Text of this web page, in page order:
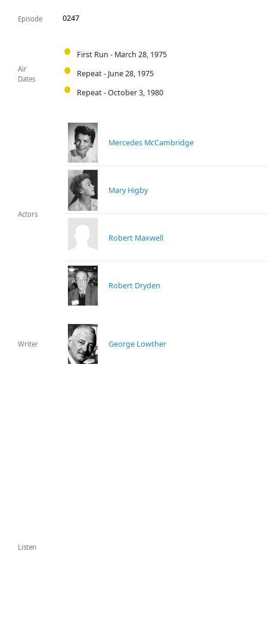
Episode 0247
Air
Dates
First Run - March 28, 1975
Repeat - June 28, 1975
Repeat - October 3, 1980
Actors
Mercedes McCambridge
Mary Higby
Robert Maxwell
Robert Dryden
Writer George Lowther
Listen